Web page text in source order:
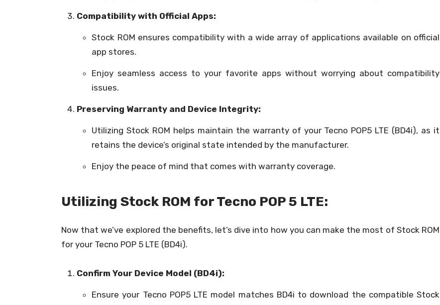
Compatibility with Official Apps:
Stock ROM ensures compatibility with a wide array of applications available on official
app stores.
Enjoy seamless access to your favorite apps without worrying about compatibility
issues.
Preserving Warranty and Device Integrity:
Utilizing Stock ROM helps maintain the warranty of your Tecno POP5 LTE (BD4i), as it
retains the device’s original state intended by the manufacturer.
Enjoy the peace of mind that comes with warranty coverage.
Utilizing Stock ROM for Tecno POP 5 LTE:
Now that we’ve explored the benefits, let’s dive into how you can make the most of Stock ROM
for your Tecno POP 5 LTE (BD4i).
Confirm Your Device Model (BD4i):
Ensure your Tecno POP5 LTE model matches BD4i to download the compatible Stock